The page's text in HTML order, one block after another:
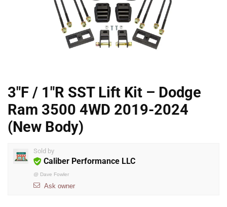
3″F / 1″R SST Lift Kit – Dodge
Ram 3500 4WD 2019-2024
(New Body)
Sold by
Caliber Performance LLC
@ Dave Fowler
Ask owner